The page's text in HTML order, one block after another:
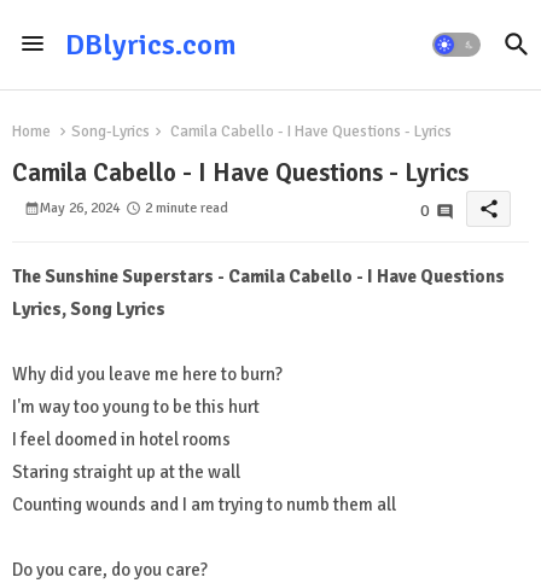
DBlyrics.com
Home Song-Lyrics Camila Cabello - I Have Questions - Lyrics
Camila Cabello - I Have Questions - Lyrics
May 26, 2024 2 minute read 0 share
The Sunshine Superstars - Camila Cabello - I Have Questions
Lyrics, Song Lyrics
Why did you leave me here to burn?
I'm way too young to be this hurt
I feel doomed in hotel rooms
Staring straight up at the wall
Counting wounds and I am trying to numb them all
Do you care, do you care?